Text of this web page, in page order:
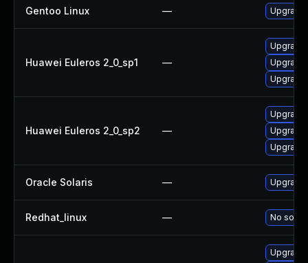
Gentoo Linux —
Huawei Euleros 2_0_sp1 —
Upgrade
Upgrade
Huawei Euleros 2_0_sp2 —
Upgrade
Upgrade
Oracle Solaris — Upgrade
Redhat_linux — No